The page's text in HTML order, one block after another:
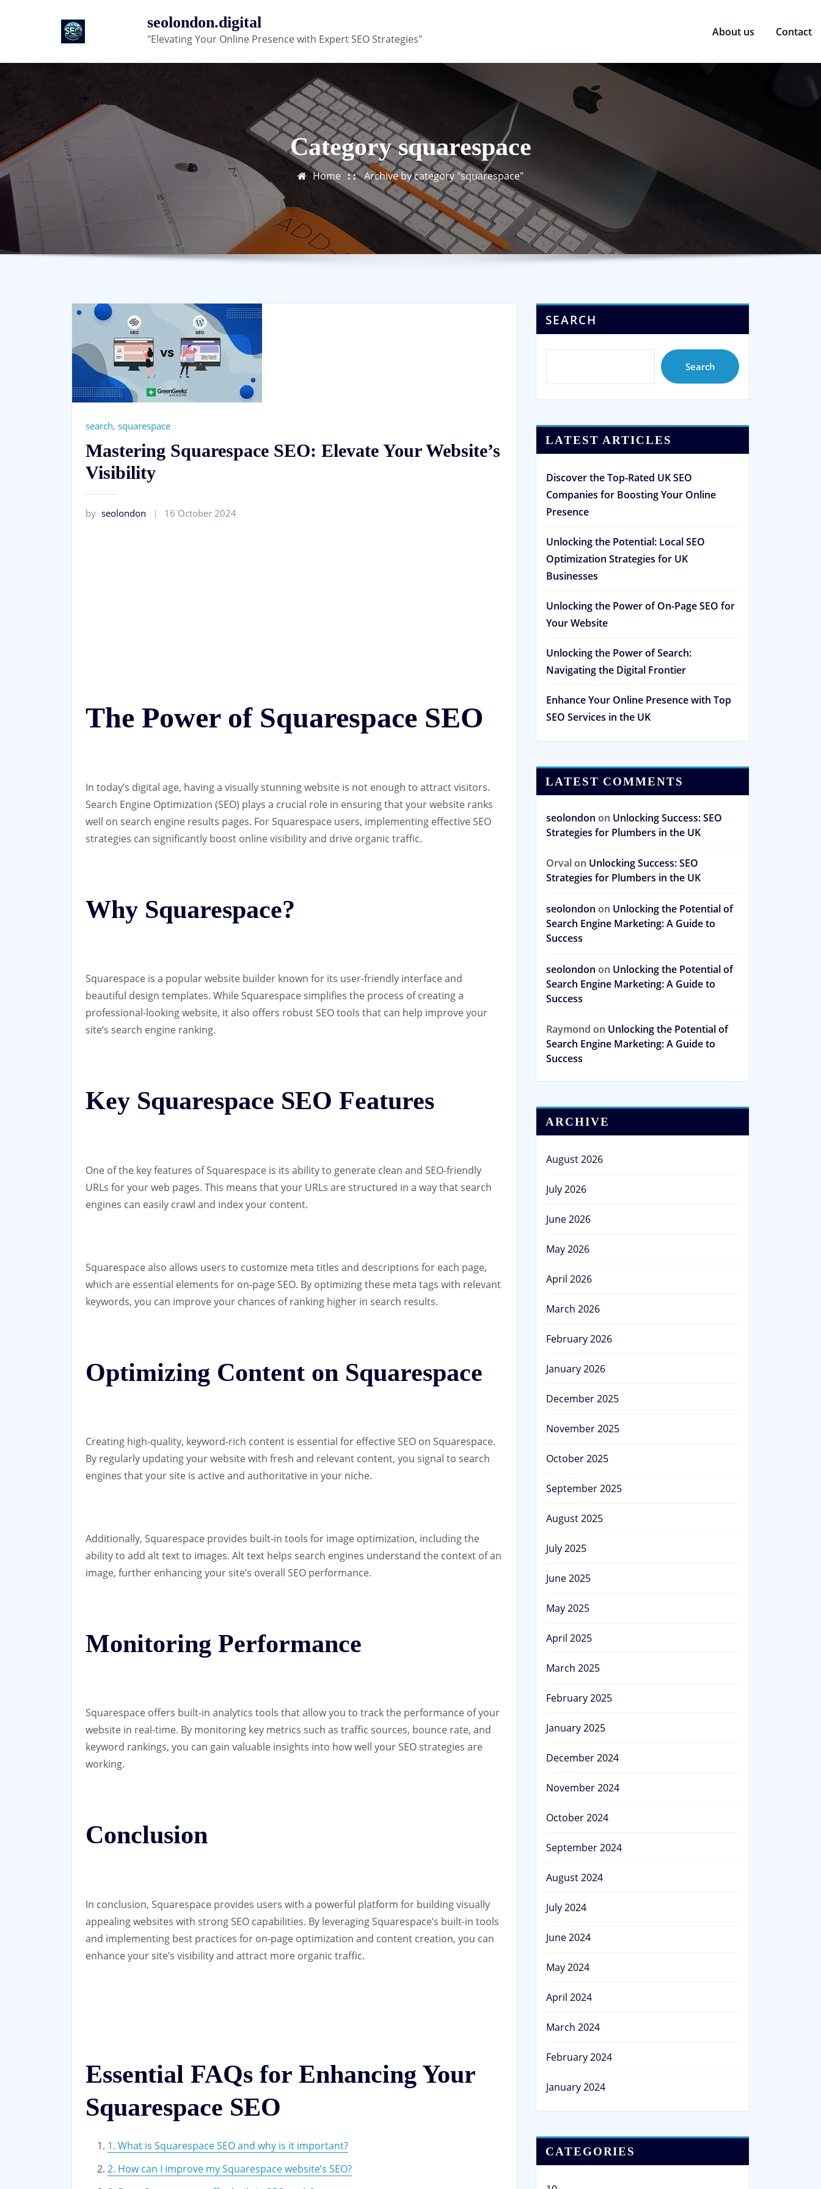
seolondon.digital
"Elevating Your Online Presence with Expert SEO Strategies"
About us Contact
Category squarespace
Home Archive by category "squarespace"
search, squarespace
Mastering Squarespace SEO: Elevate Your Website’s
Visibility
by seolondon 16 October 2024
The Power of Squarespace SEO
In today’s digital age, having a visually stunning website is not enough to attract visitors.
Search Engine Optimization (SEO) plays a crucial role in ensuring that your website ranks
well on search engine results pages. For Squarespace users, implementing effective SEO
strategies can significantly boost online visibility and drive organic traffic.
Why Squarespace?
Squarespace is a popular website builder known for its user-friendly interface and
beautiful design templates. While Squarespace simplifies the process of creating a
professional-looking website, it also offers robust SEO tools that can help improve your
site’s search engine ranking.
Key Squarespace SEO Features
One of the key features of Squarespace is its ability to generate clean and SEO-friendly
URLs for your web pages. This means that your URLs are structured in a way that search
engines can easily crawl and index your content.
Squarespace also allows users to customize meta titles and descriptions for each page,
which are essential elements for on-page SEO. By optimizing these meta tags with relevant
keywords, you can improve your chances of ranking higher in search results.
Optimizing Content on Squarespace
Creating high-quality, keyword-rich content is essential for effective SEO on Squarespace.
By regularly updating your website with fresh and relevant content, you signal to search
engines that your site is active and authoritative in your niche.
Additionally, Squarespace provides built-in tools for image optimization, including the
ability to add alt text to images. Alt text helps search engines understand the context of an
image, further enhancing your site’s overall SEO performance.
Monitoring Performance
Squarespace offers built-in analytics tools that allow you to track the performance of your
website in real-time. By monitoring key metrics such as traffic sources, bounce rate, and
keyword rankings, you can gain valuable insights into how well your SEO strategies are
working.
Conclusion
In conclusion, Squarespace provides users with a powerful platform for building visually
appealing websites with strong SEO capabilities. By leveraging Squarespace’s built-in tools
and implementing best practices for on-page optimization and content creation, you can
enhance your site’s visibility and attract more organic traffic.
Essential FAQs for Enhancing Your
Squarespace SEO
1. What is Squarespace SEO and why is it important?
2. How can I improve my Squarespace website’s SEO?
SEARCH
Search
LATEST ARTICLES
Discover the Top-Rated UK SEO
Companies for Boosting Your Online
Presence
Unlocking the Potential: Local SEO
Optimization Strategies for UK
Businesses
Unlocking the Power of On-Page SEO for
Your Website
Unlocking the Power of Search:
Navigating the Digital Frontier
Enhance Your Online Presence with Top
SEO Services in the UK
LATEST COMMENTS
seolondon on Unlocking Success: SEO
Strategies for Plumbers in the UK
Orvalon Unlocking Success: SEO
Strategies for Plumbers in the UK
seolondon on Unlocking the Potential of
Search Engine Marketing: A Guide to
Success
seolondon on Unlocking the Potential of
Search Engine Marketing: A Guide to
Success
Raymond on Unlocking the Potential of
Search Engine Marketing: A Guide to
Success
ARCHIVE
August 2026
July 2026
June 2026
May 2026
April 2026
March 2026
February 2026
January 2026
December 2025
November 2025
October 2025
September 2025
August 2025
July 2025
June 2025
May 2025
April 2025
March 2025
February 2025
January 2025
December 2024
November 2024
October 2024
September 2024
August 2024
July 2024
June 2024
May 2024
April 2024
March 2024
February 2024
January 2024
CATEGORIES